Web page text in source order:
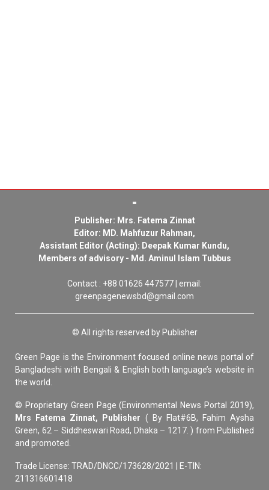
Publisher: Mrs. Fatema Zinnat
Editor: MD. Mahfuzur Rahman,
Assistant Editor (Acting): Deepak Kumar Kundu,
Members of advisory - Md. Aminul Islam Tubbus
Contact : +88 01626 447577 | email:
greenpagenewsbd@gmail.com
© All rights reserved by Publisher
Green Page is the Environment focused online news portal of
Bangladeshi with Bengali & English both language’s website in
the world.
© Proprietary Green Page (Environmental News Portal 2019),
Mrs Fatema Zinnat, Publisher ( By Flat#6B, Fahim Aysha
Green, 62 – Siddheswari Road, Dhaka – 1217. ) from Published
and promoted.
Trade License: TRAD/DNCC/173628/2021 | E-TIN:
211316601418